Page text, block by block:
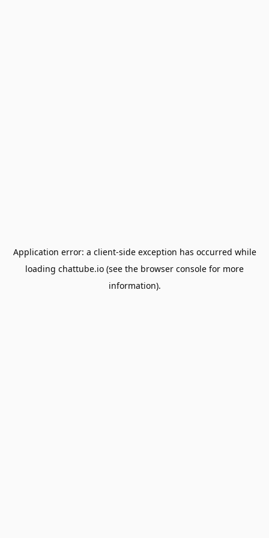
Application error: a client-side exception has occurred while
loading chattube.io (see the browser console for more
information).